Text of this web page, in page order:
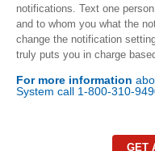
notifications. Text one
and to whom you what the
change the notification
truly puts you in charge
For more information
System call 1-800-310-
GET